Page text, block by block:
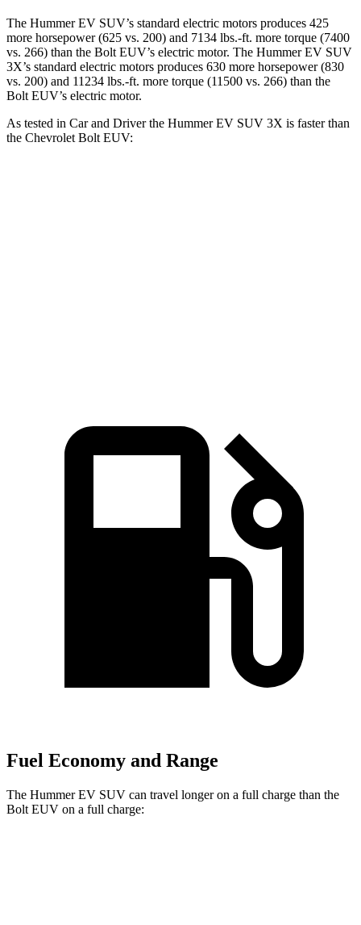
The Hummer EV SUV’s standard electric motors produces 425
more horsepower (625 vs. 200) and 7134 lbs.-ft. more torque (7400
vs. 266) than the Bolt EUV’s electric motor. The Hummer EV SUV
3X’s standard electric motors produces 630 more horsepower (830
vs. 200) and 11234 lbs.-ft. more torque (11500 vs. 266) than the
Bolt EUV’s electric motor.
As tested in Car and Driverthe Hummer EV SUV 3X is faster than
the Chevrolet Bolt EUV:
Fuel Economy and Range
The Hummer EV SUV can travel longer on a full charge than the
Bolt EUV on a full charge: